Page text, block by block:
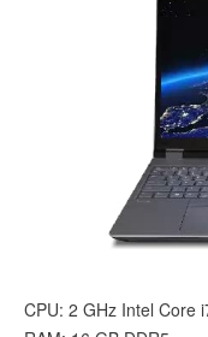
CPU: 2 GHz Intel Core